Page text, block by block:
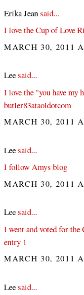
Erika Jeansaid...
I love the Cup of Love
MARCH 30, 2011
Leesaid...
I love the "you have my
butler83ataoldotcom
MARCH 30, 2011
Leesaid...
I follow Amys blog
MARCH 30, 2011
Leesaid...
I went and voted for
entry 1
MARCH 30, 2011
Leesaid...